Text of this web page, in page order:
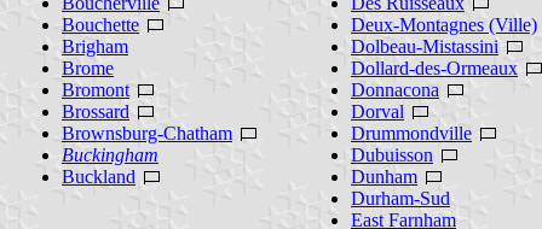
Bouchette
Brigham
Brome
Bromont
Brossard
Brownsburg-Chatham
Buckingham
Buckland
Deux-Montagnes (Ville)
Dolbeau-Mistassini
Dollard-des-Ormeaux
Donnacona
Dorval
Drummondville
Dubuisson
Dunham
Durham-Sud
East Farnham